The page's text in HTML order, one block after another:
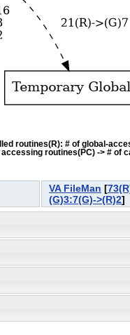
routines(R): # of global-
routines(PC) -> # of
VA FileMan [
(G)3:7(G)->(R)2]